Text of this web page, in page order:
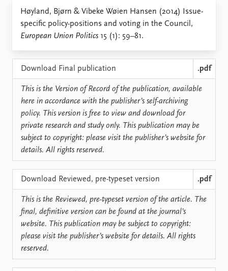
Recorded events
Annual Peace Address
Event archive
Topics
Projects
Project archive
Funders
Publications
Latest publications
Publication archive
Commentary
Newsletters
People
Current staff
Alphabetical list
PRIO board
Data
Replication data
About PRIO
About PRIO
Annual reports
Careers
Library
Contact
Høyland, Bjørn & Vibeke Wøien Hansen (2014) Issue-
specific policy-positions and voting in the Council,
European Union Politics 15 (1): 59–81.
Download Final publication .pdf
This is the Version of Record of the publication, available
here in accordance with the publisher’s self-archiving
policy. This version is free to view and download for
private research and study only. This publication may be
subject to copyright: please visit the publisher’s website for
details. All rights reserved.
Download Reviewed, pre-typeset version .pdf
This is the Reviewed, pre-typeset version of the article. The
final, definitive version can be found at the journal’s
website. This publication may be subject to copyright:
please visit the publisher’s website for details. All rights
reserved.